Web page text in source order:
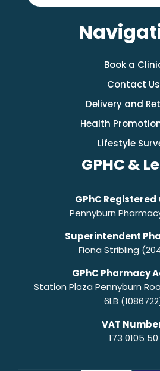
Book a
Contact Us
Delivery and
Health
Lifestyle
GPHC &
GPhC Registered
Pennyburn
Superintendent
Fiona Stribling
GPhC Pharmacy
Station Plaza Pennyburn
6LB
VAT
173 0105 50